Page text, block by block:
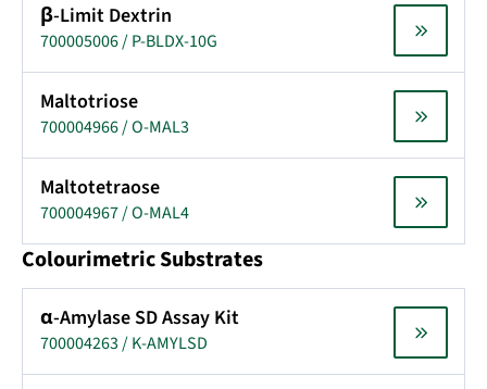
β-Limit Dextrin
700005006 / P-BLDX-10G
Maltotriose
700004966 / O-MAL3
Maltotetraose
700004967 / O-MAL4
Colourimetric Substrates
α-Amylase SD Assay Kit
700004263 / K-AMYLSD